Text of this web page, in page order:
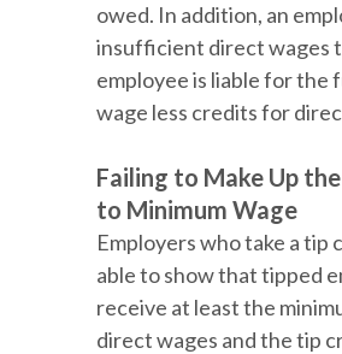
owed. In addition, an
insufficient direct wages
employee is liable for the
wage less credits for
Failing to Make Up
to Minimum Wage
Employers who take a tip
able to show that tipped
receive at least the
direct wages and the tip